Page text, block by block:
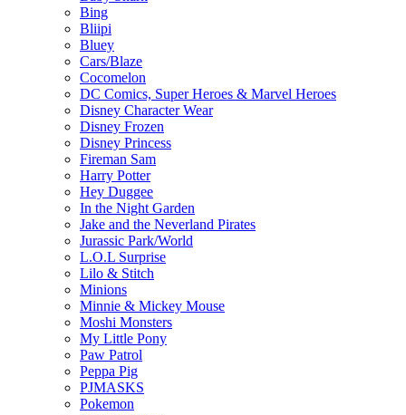
Bing
Bliipi
Bluey
Cars/Blaze
Cocomelon
DC Comics, Super Heroes & Marvel Heroes
Disney Character Wear
Disney Frozen
Disney Princess
Fireman Sam
Harry Potter
Hey Duggee
In the Night Garden
Jake and the Neverland Pirates
Jurassic Park/World
L.O.L Surprise
Lilo & Stitch
Minions
Minnie & Mickey Mouse
Moshi Monsters
My Little Pony
Paw Patrol
Peppa Pig
PJMASKS
Pokemon